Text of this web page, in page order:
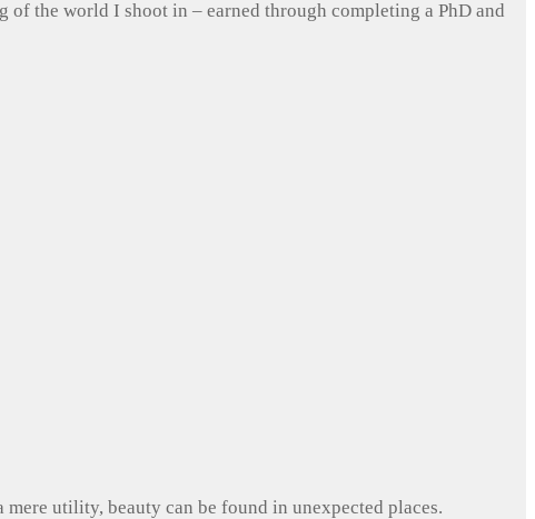
the world I shoot in – earned through completing a PhD and
utility, beauty can be found in unexpected places.